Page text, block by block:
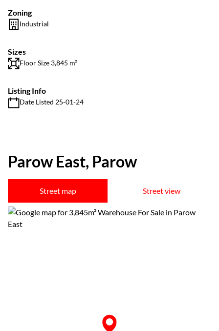
Zoning
Industrial
Sizes
Floor Size 3,845 m²
Listing Info
Date Listed 25-01-24
Parow East, Parow
Street map Street view